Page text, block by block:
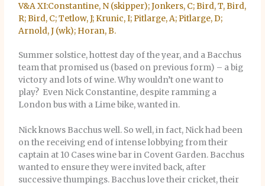
V&A XI:Constantine, N (skipper); Jonkers, C; Bird, T, Bird,
R; Bird, C; Tetlow, J; Krunic, I; Pitlarge, A; Pitlarge, D;
Arnold, J (wk); Horan, B.
Summer solstice, hottest day of the year, and a Bacchus
team that promised us (based on previous form) – a big
victory and lots of wine. Why wouldn’t one want to
play? Even Nick Constantine, despite ramming a
London bus with a Lime bike, wanted in.
Nick knows Bacchus well. So well, in fact, Nick had been
on the receiving end of intense lobbying from their
captain at 10 Cases wine bar in Covent Garden. Bacchus
wanted to ensure they were invited back, after
successive thumpings. Bacchus love their cricket, their